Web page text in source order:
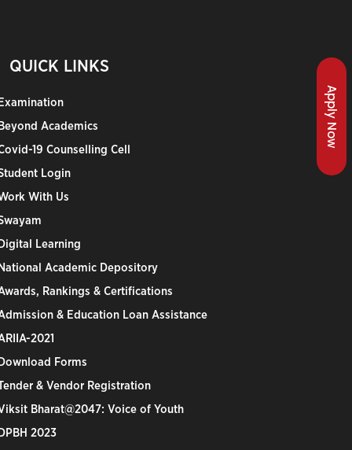
Apply Now
QUICK LINKS
Academics
19 Counselling Cell
Login
With Us
Learning
Academic Depository
Rankings & Certifications
& Education Loan Assistance
2021
Forms
& Vendor Registration
Bharat@2047: Voice of Youth
2023